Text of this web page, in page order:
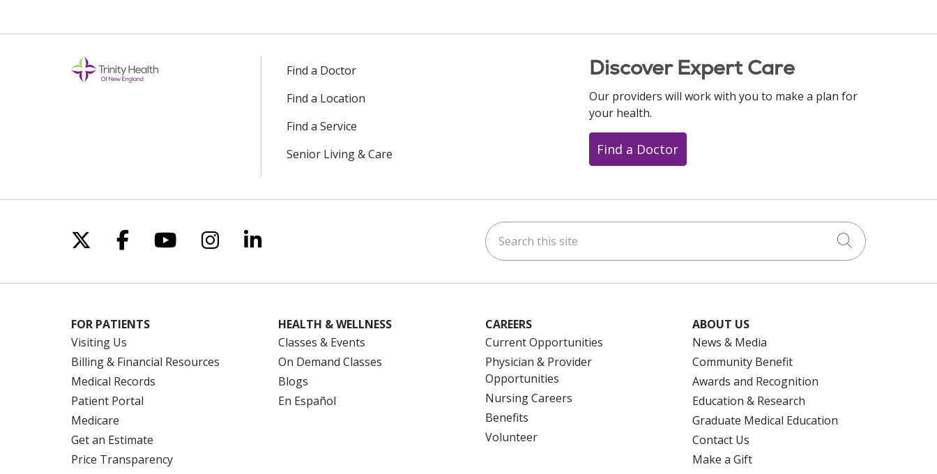
Find a Doctor
Find a Location
Find a Service
Senior Living & Care
Discover Expert Care
Our providers will work with you to make a plan for
your health.
Find a Doctor
Follow us on X
Follow us on Facebook
Follow us on YouTube
Follow us on Instagram
Follow us on LinkedIn Search this site
Click to
FOR PATIENTS
Visiting Us
Billing & Financial Resources
Medical Records
Patient Portal
Medicare
Get an Estimate
Price Transparency
HEALTH & WELLNESS
Classes & Events
On Demand Classes
Blogs
En Español
CAREERS
Current Opportunities
Physician & Provider
Opportunities
Nursing Careers
Benefits
Volunteer
ABOUT US
News & Media
Community Benefit
Awards and Recognition
Education & Research
Graduate Medical Education
Contact Us
Make a Gift